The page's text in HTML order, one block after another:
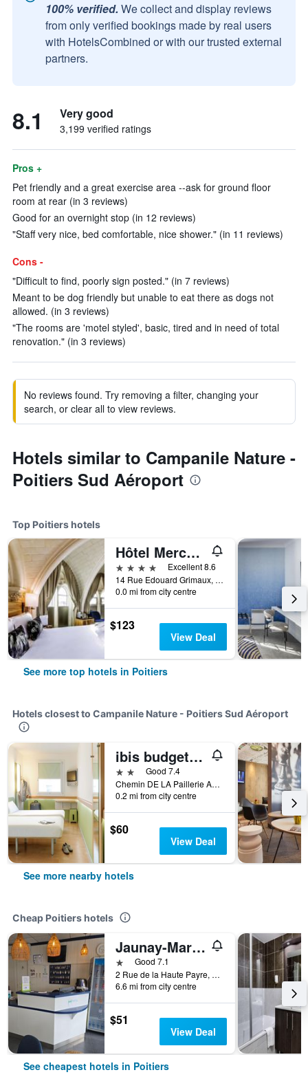
100% verified. We collect and display reviews
from only verified bookings made by real users
with HotelsCombined or with our trusted external
partners.
8.1 Very good
3,199 verified ratings
Pros +
Pet friendly and a great exercise area --ask for ground floor
room at rear (in 3 reviews)
Good for an overnight stop (in 12 reviews)
"Staff very nice, bed comfortable, nice shower." (in 11 reviews)
Cons -
"Difficult to find, poorly sign posted." (in 7 reviews)
Meant to be dog friendly but unable to eat there as dogs not
allowed. (in 3 reviews)
"The rooms are 'motel styled', basic, tired and in need of total
renovation." (in 3 reviews)
No reviews found. Try removing a filter, changing your
search, or clear all to view reviews.
Hotels similar to Campanile Nature -
Poitiers Sud Aéroport
Top Poitiers hotels
Hôtel Mercure Poitiers Centre
4 stars
Excellent 8.6
14 Rue Edouard Grimaux, Poitiers, Vienne, France
0.0 mi from city centre
$123
View Deal
See more top hotels in Poitiers
Hotels closest to Campanile Nature - Poitiers Sud Aéroport
ibis budget Poitiers Sud
2 starsGood 7.4
Chemin DE LA Paillerie Avenue DU 08 Mai 1945, Poitiers, Vienne, France
0.2 mi from city centre
$60
View Deal
See more nearby hotels
Cheap Poitiers hotels
Jaunay-Marigny/Brit Hotel Essentiel Poitiers - Gare Du Futuroscope
1 starGood 7.1
2 Rue de la Haute Payre, Poitiers, Vienne, France
6.6 mi from city centre
$51
View Deal
See cheapest hotels in Poitiers